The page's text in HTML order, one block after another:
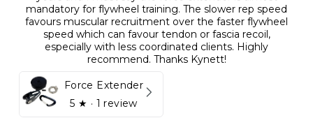
mandatory for flywheel training. The slower rep speed
favours muscular recruitment over the faster flywheel
speed which can favour tendon or fascia recoil,
especially with less coordinated clients. Highly
recommend. Thanks Kynett!
Force Extender
5 ★ · 1 review